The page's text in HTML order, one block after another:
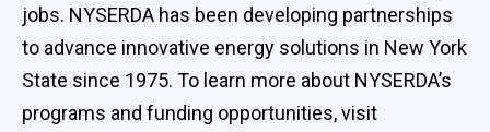
jobs. NYSERDA has been developing partnerships
to advance innovative energy solutions in New York
State since 1975. To learn more about NYSERDA’s
programs and funding opportunities, visit